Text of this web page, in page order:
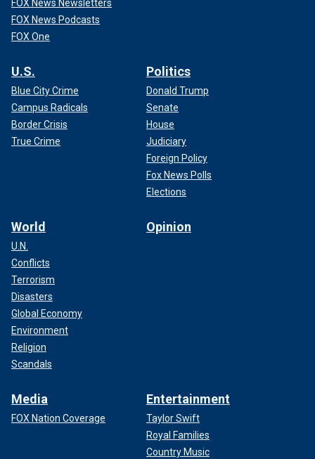
FOX News Newsletters
FOX News Podcasts
FOX One
U.S.
Blue City Crime
Campus Radicals
Border Crisis
True Crime
Politics
Donald Trump
Senate
House
Judiciary
Foreign Policy
Fox News Polls
Elections
World
U.N.
Conflicts
Terrorism
Disasters
Global Economy
Environment
Religion
Scandals
Opinion
Media
FOX Nation Coverage
Entertainment
Taylor Swift
Royal Families
Country Music